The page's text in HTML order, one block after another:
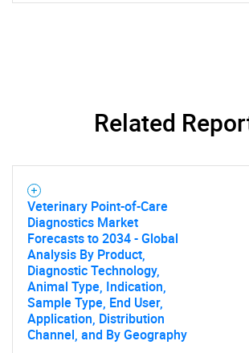
Related
Veterinary Point-of-Care
Diagnostics Market
Forecasts to 2034 - Global
Analysis By Product,
Diagnostic Technology,
Animal Type, Indication,
Sample Type, End User,
Application, Distribution
Channel, and By Geography